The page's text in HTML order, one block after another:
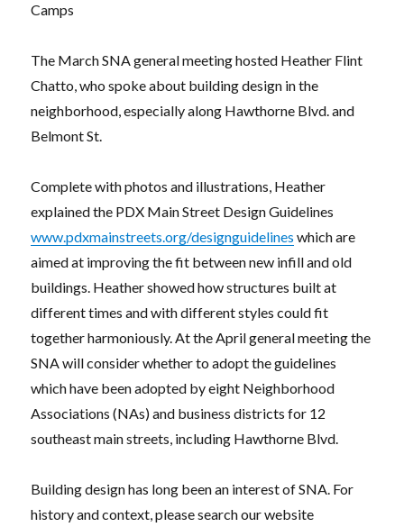
Camps
The March SNA general meeting hosted Heather Flint
Chatto, who spoke about building design in the
neighborhood, especially along Hawthorne Blvd. and
Belmont St.
Complete with photos and illustrations, Heather
explained the PDX Main Street Design Guidelines
www.pdxmainstreets.org/designguidelines which are
aimed at improving the fit between new infill and old
buildings. Heather showed how structures built at
different times and with different styles could fit
together harmoniously. At the April general meeting the
SNA will consider whether to adopt the guidelines
which have been adopted by eight Neighborhood
Associations (NAs) and business districts for 12
southeast main streets, including Hawthorne Blvd.
Building design has long been an interest of SNA. For
history and context, please search our website